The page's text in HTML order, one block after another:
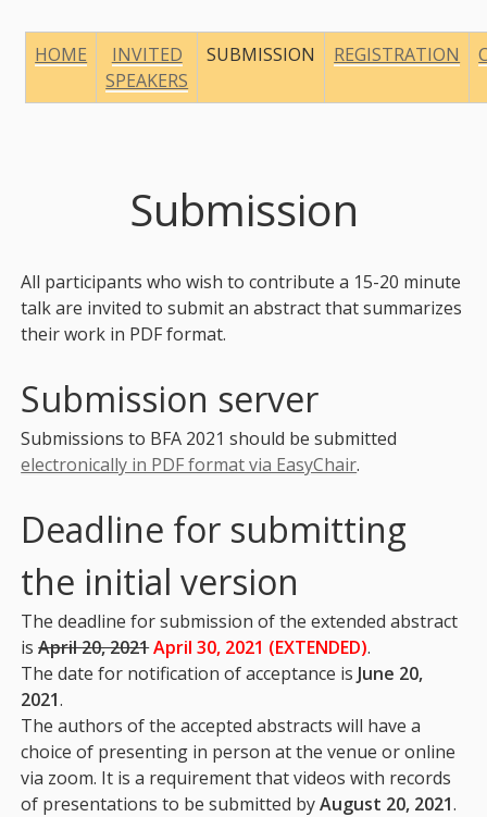
HOME
INVITED
SPEAKERS
SUBMISSION REGISTRATION
Submission
All participants who wish to contribute a 15-20 minute
talk are invited to submit an abstract that summarizes
their work in PDF format.
Submission server
Submissions to BFA 2021 should be submitted
electronically in PDF format via EasyChair.
Deadline for submitting
the initial version
The deadline for submission of the extended abstract
isApril 20, 2021April 30, 2021 (EXTENDED).
The date for notification of acceptance is June 20,
2021.
The authors of the accepted abstracts will have a
choice of presenting in person at the venue or online
via zoom. It is a requirement that videos with records
of presentations to be submitted byAugust 20, 2021.